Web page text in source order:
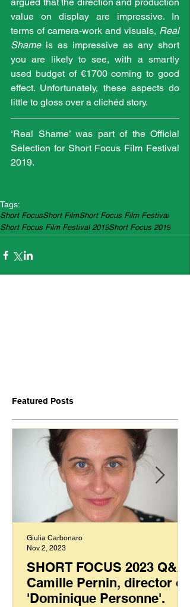
argued that the direction and production
value on display are impressive. In
terms of camera-work and visuals, Real
Shame is as impressive as any short
you are likely to see, with a smartly
used budget of €1700 coming to good
effect. Unfortunately, these aspects do
little to gloss over a clichéd story.
‘Real Shame’ was part of the Official
Selection for Short Focus Film Festival
2019.
Tags:
Short FocusShort FilmShort Focus Film Festival
Short Focus Film Festival 2019Short Focus 2019
Featured Posts
SHORT FOCUS 2023 Q&A:
Camille Pernin, director of
'Dominique Personne'.
Giulia Carbonaro
Nov 2, 2023